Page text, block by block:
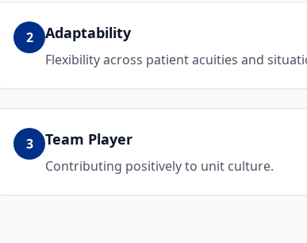
2 Adaptability
Flexibility across patient acuities and
3 Team Player
Contributing positively to unit culture.